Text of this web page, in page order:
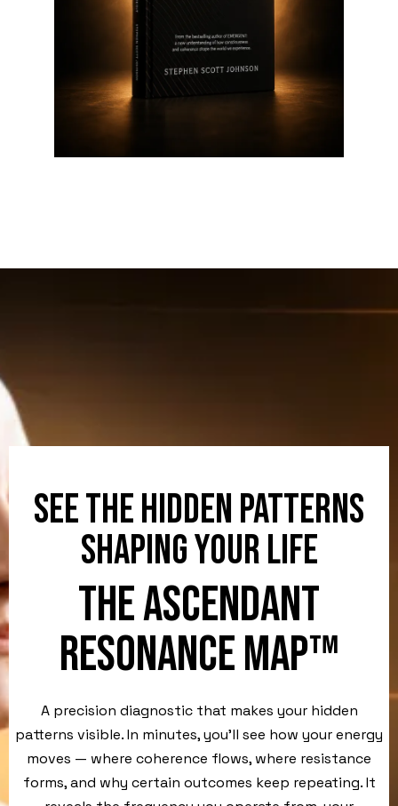
SEE THE HIDDEN PATTERNS
SHAPING YOUR LIFE
THE ASCENDANT
RESONANCE MAP™
A precision diagnostic that makes your hidden
patterns visible. In minutes, you’ll see how your energy
moves — where coherence flows, where resistance
forms, and why certain outcomes keep repeating. It